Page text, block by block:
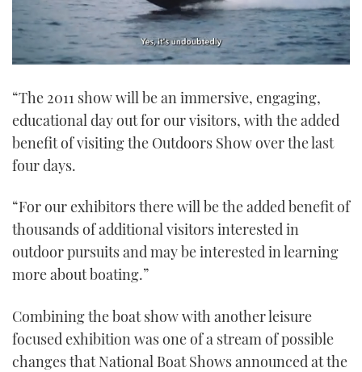
1
21
seconds
“The 2011 show will be an immersive, engaging,
educational day out for our visitors, with the added
benefit of visiting the Outdoors Show over the last
four days.
“For our exhibitors there will be the added benefit of
thousands of additional visitors interested in
outdoor pursuits and may be interested in learning
more about boating.”
Combining the boat show with another leisure
focused exhibition was one of a stream of possible
changes that National Boat Shows announced at the